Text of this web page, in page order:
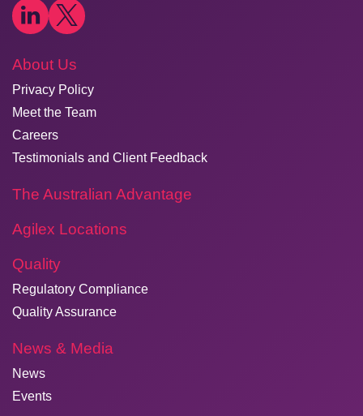
About Us
Privacy Policy
Meet the Team
Careers
Testimonials and Client Feedback
The Australian Advantage
Agilex Locations
Quality
Regulatory Compliance
Quality Assurance
News & Media
News
Events